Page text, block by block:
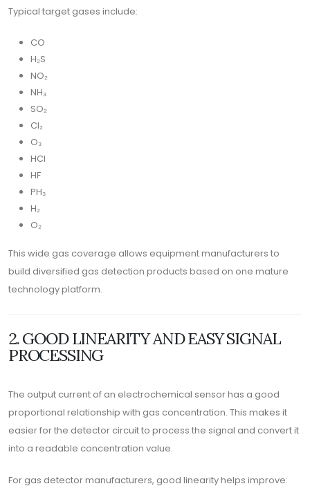
Typical target gases include:
CO
H₂S
NO₂
NH₃
SO₂
Cl₂
O₃
HCl
HF
PH₃
H₂
O₂
This wide gas coverage allows equipment manufacturers to
build diversified gas detection products based on one mature
technology platform.
2. GOOD LINEARITY AND EASY SIGNAL
PROCESSING
The output current of an electrochemical sensor has a good
proportional relationship with gas concentration. This makes it
easier for the detector circuit to process the signal and convert it
into a readable concentration value.
For gas detector manufacturers, good linearity helps improve: